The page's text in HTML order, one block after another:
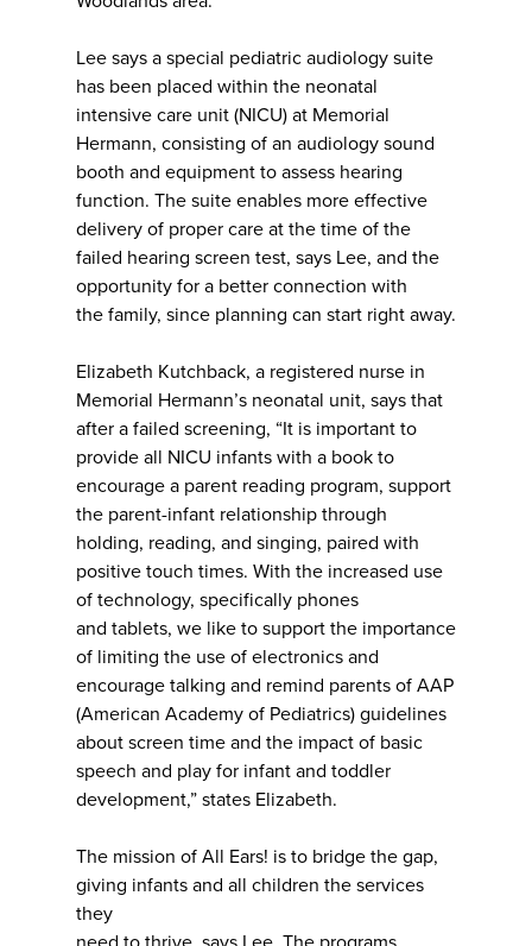
Lee says a special pediatric audiology suite
has been placed within the neonatal
intensive care unit (NICU) at Memorial
Hermann, consisting of an audiology sound
booth and equipment to assess hearing
function. The suite enables more effective
delivery of proper care at the time of the
failed hearing screen test, says Lee, and the
opportunity for a better connection with
the family, since planning can start right away.
Elizabeth Kutchback, a registered nurse in
Memorial Hermann’s neonatal unit, says that
after a failed screening, “It is important to
provide all NICU infants with a book to
encourage a parent reading program, support
the parent-infant relationship through
holding, reading, and singing, paired with
positive touch times. With the increased use
of technology, specifically phones
and tablets, we like to support the importance
of limiting the use of electronics and
encourage talking and remind parents of AAP
(American Academy of Pediatrics) guidelines
about screen time and the impact of basic
speech and play for infant and toddler
development,” states Elizabeth.
The mission of All Ears! is to bridge the gap,
giving infants and all children the services
they